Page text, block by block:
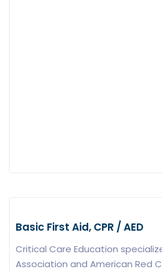
Basic First Aid, CPR / AED
Critical Care Education
Association and American Red